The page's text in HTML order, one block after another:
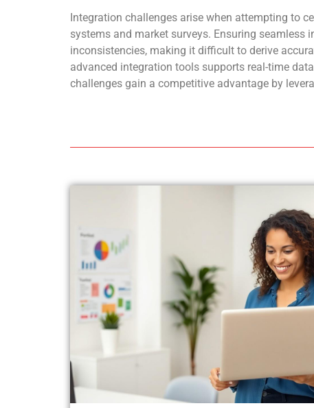
Integration challenges arise when attempting to
systems and market surveys. Ensuring
inconsistencies, making it difficult to derive
advanced integration tools supports real-time
challenges gain a competitive advantage by